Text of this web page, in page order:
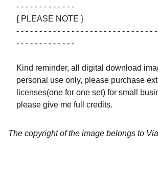
- - - - - - - - - - - - -
{ PLEASE NOTE }
- - - - - - - - - - - - - - - - - - - - - - - - - - - - - -
- - - - - - - - - - - - -
Kind reminder, all digital download
personal use only, please purchase
licenses(one for one set) for small
please give me full credits.
The copyright of the image belongs to